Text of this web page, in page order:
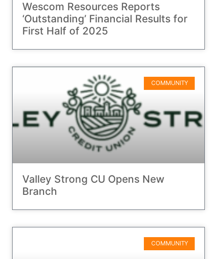
Wescom Resources Reports
‘Outstanding’ Financial Results for
First Half of 2025
COMMUNITY
Valley Strong CU Opens New
Branch
COMMUNITY